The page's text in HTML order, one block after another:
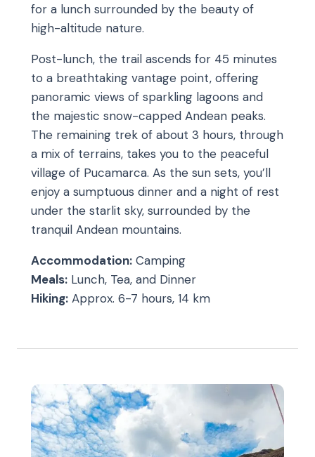
for a lunch surrounded by the beauty of
high-altitude nature.
Post-lunch, the trail ascends for 45 minutes
to a breathtaking vantage point, offering
panoramic views of sparkling lagoons and
the majestic snow-capped Andean peaks.
The remaining trek of about 3 hours, through
a mix of terrains, takes you to the peaceful
village of Pucamarca. As the sun sets, you’ll
enjoy a sumptuous dinner and a night of rest
under the starlit sky, surrounded by the
tranquil Andean mountains.
Accommodation: Camping
Meals: Lunch, Tea, and Dinner
Hiking: Approx. 6-7 hours, 14 km